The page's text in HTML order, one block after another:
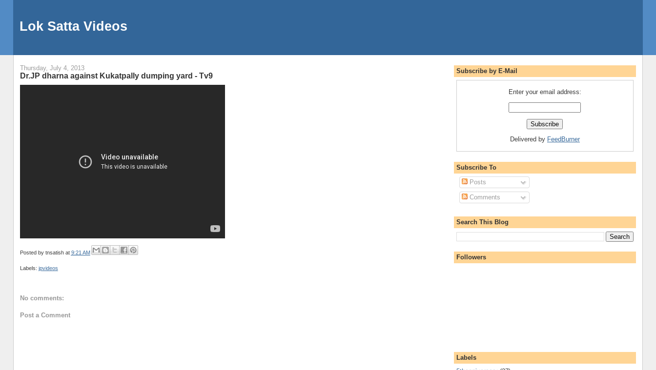
Lok Satta Videos
Thursday, July 4, 2013
Dr.JP dharna against Kukatpally dumping yard - Tv9
Posted by tnsatish at 9:21 AM
Labels: jpvideos
No comments:
Post a Comment
Subscribe by E-Mail
Enter your email address:
Delivered by FeedBurner
Subscribe To
Posts
Comments
Search This Blog
Followers
Labels